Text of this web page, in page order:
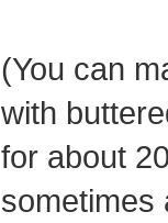
(You can
with
for about
sometimes